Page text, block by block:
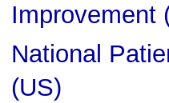
Improvement
National
(US)